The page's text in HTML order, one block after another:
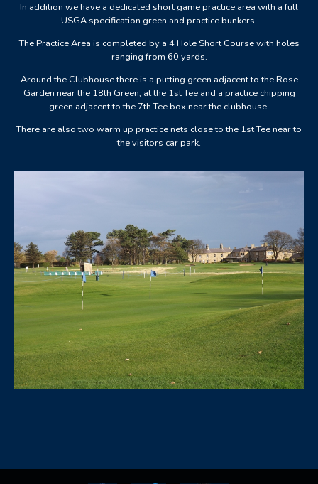
In addition we have a dedicated short game practice area with a full
USGA specification green and practice bunkers.
The Practice Area is completed by a 4 Hole Short Course with holes
ranging from 60 yards.
Around the Clubhouse there is a putting green adjacent to the Rose
Garden near the 18th Green, at the 1st Tee and a practice chipping
green adjacent to the 7th Tee box near the clubhouse.
There are also two warm up practice nets close to the 1st Tee near to
the visitors car park.